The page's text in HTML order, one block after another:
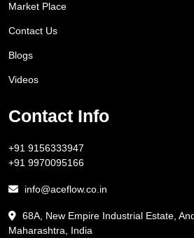
Market Place
Contact Us
Blogs
Videos
Contact Info
+91 9156333947
+91 9970095166
info@aceflow.co.in
68A, New Empire Industrial Estate,
Maharashtra, India